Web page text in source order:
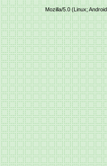
Mozilla/5.0 (Linux;